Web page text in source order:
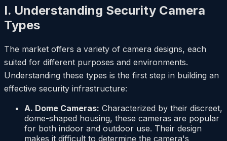
I. Understanding Security Camera
Types
The market offers a variety of camera designs, each
suited for different purposes and environments.
Understanding these types is the first step in building an
effective security infrastructure:
A. Dome Cameras: Characterized by their discreet,
dome-shaped housing, these cameras are popular
for both indoor and outdoor use. Their design
makes it difficult to determine the camera's